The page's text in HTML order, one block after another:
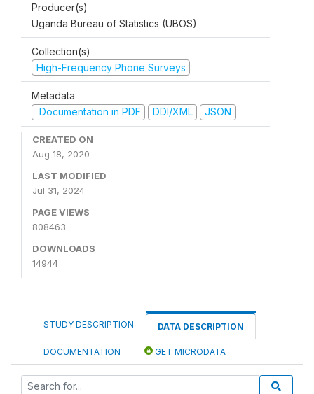
Producer(s)
Uganda Bureau of Statistics (UBOS)
Collection(s)
High-Frequency Phone Surveys
Metadata
Documentation in PDF
DDI/XML JSON
CREATED ON
Aug 18, 2020
LAST MODIFIED
Jul 31, 2024
PAGE VIEWS
808463
DOWNLOADS
14944
STUDY DESCRIPTION DATA DESCRIPTION
DOCUMENTATION GET MICRODATA